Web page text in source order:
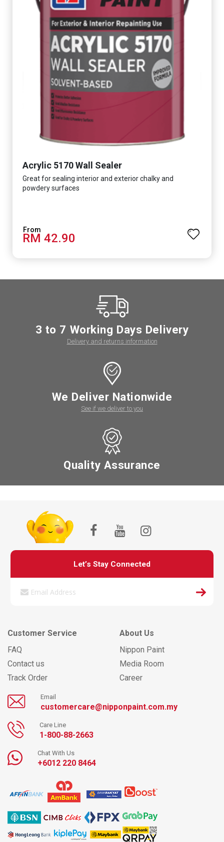
Acrylic 5170 Wall Sealer
Great for sealing interior and exterior chalky and
powdery surfaces
RM 42.90
3 to 7 Working Days Delivery
Delivery and returns information
We Deliver Nationwide
See if we deliver to you
Quality Assurance
Let’s Stay Connected
Customer Service
FAQ
Contact us
Track Order
About Us
Nippon Paint
Media Room
Career
Email
customercare@nipponpaint.com.my
Care Line
1-800-88-2663
Chat With Us
+6012 220 8464